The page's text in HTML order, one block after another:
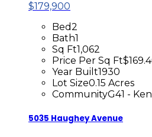
$179,900
Bed2
Bath1
Sq Ft1,062
Price Per Sq Ft
Year Built1930
Lot Size0.15 Acres
CommunityG41 -
5035 Haughey Avenue